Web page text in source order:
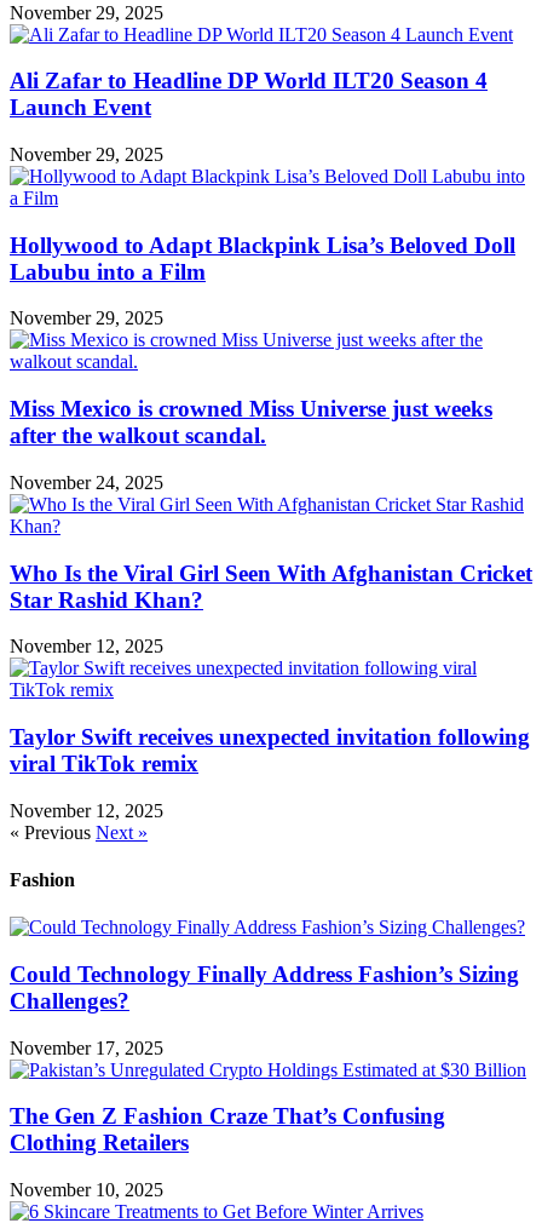
November 29, 2025
Ali Zafar to Headline DP World ILT20 Season 4
Launch Event
November 29, 2025
Hollywood to Adapt Blackpink Lisa’s Beloved Doll
Labubu into a Film
November 29, 2025
Miss Mexico is crowned Miss Universe just weeks
after the walkout scandal.
November 24, 2025
Who Is the Viral Girl Seen With Afghanistan Cricket
Star Rashid Khan?
November 12, 2025
Taylor Swift receives unexpected invitation following
viral TikTok remix
November 12, 2025
« Previous Next »
Fashion
Could Technology Finally Address Fashion’s Sizing
Challenges?
November 17, 2025
The Gen Z Fashion Craze That’s Confusing
Clothing Retailers
November 10, 2025